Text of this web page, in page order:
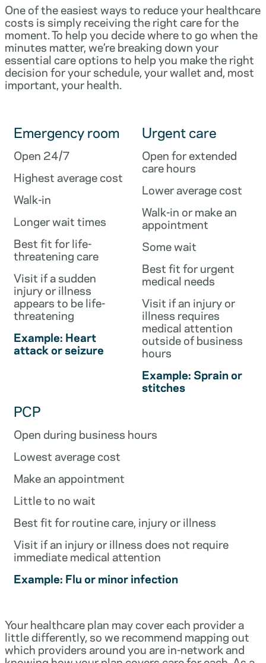
One of the easiest ways to reduce your healthcare
costs is simply receiving the right care for the
moment. To help you decide where to go when the
minutes matter, we’re breaking down your
essential care options to help you make the right
decision for your schedule, your wallet and, most
important, your health.
Emergency room
Open 24/7
Highest average cost
Walk-in
Longer wait times
Best fit for life-
threatening care
Visit if a sudden
injury or illness
appears to be life-
threatening
Example: Heart
attack or seizure
Urgent care
Open for extended
care hours
Lower average cost
Walk-in or make an
appointment
Some wait
Best fit for urgent
medical needs
Visit if an injury or
illness requires
medical attention
outside of business
hours
Example: Sprain or
stitches
PCP
Open during business hours
Lowest average cost
Make an appointment
Little to no wait
Best fit for routine care, injury or illness
Visit if an injury or illness does not require
immediate medical attention
Example: Flu or minor infection
Your healthcare plan may cover each provider a
little differently, so we recommend mapping out
which providers around you are in-network and